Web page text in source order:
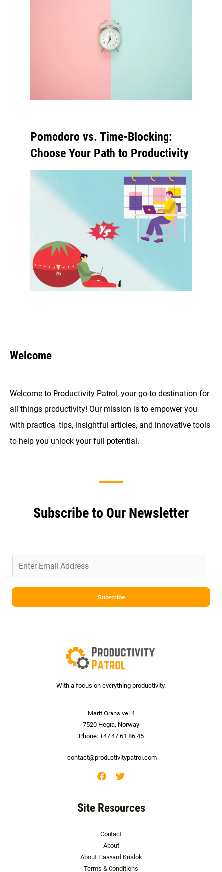
Pomodoro vs. Time-Blocking:
Choose Your Path to Productivity
Welcome
Welcome to Productivity Patrol, your go-to destination for
all things productivity! Our mission is to empower you
with practical tips, insightful articles, and innovative tools
to help you unlock your full potential.
Subscribe to Our Newsletter
l
Subscribe
With a focus on everything productivity.
Marit Grans vei 4
7520 Hegra, Norway
Phone: +47 47 61 86 45
contact@productivitypatrol.com
Site Resources
Contact
About
About Haavard Krislok
Terms & Conditions